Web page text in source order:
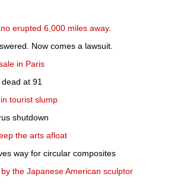
erupted 6,000 miles away.
Now comes a lawsuit.
in Paris
at 91
tourist slump
shutdown
the arts afloat
way for circular composites
the Japanese American sculptor